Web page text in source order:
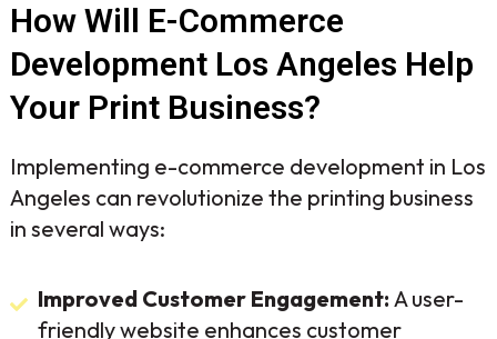
How Will E-Commerce
Development Los Angeles Help
Your Print Business?
Implementing e-commerce development in Los
Angeles can revolutionize the printing business
in several ways:
Improved Customer Engagement: A user-
friendly website enhances customer